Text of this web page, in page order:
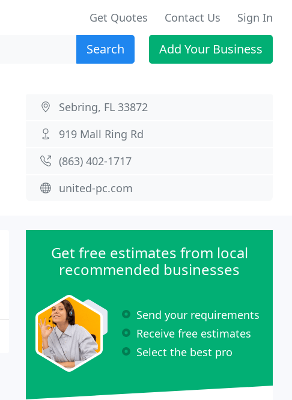
Get Quotes Contact Us Sign In
Search Add Your Business
Sebring, FL 33872
919 Mall Ring Rd
(863) 402-1717
united-pc.com
Get free estimates from local
recommended businesses
Send your requirements
Receive free estimates
Select the best pro